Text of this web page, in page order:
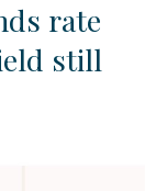
rate
still